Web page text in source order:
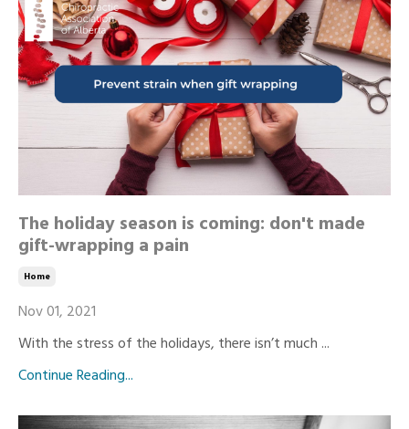
The holiday season is coming: don't made
gift-wrapping a pain
Home
Nov 01, 2021
With the stress of the holidays, there isn’t much ...
Continue Reading...